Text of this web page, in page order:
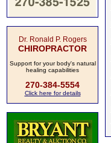
Dr. Ronald P. Rogers
CHIROPRACTOR
Support for your body's natural
healing capabilities
270-384-5554
Click here for details